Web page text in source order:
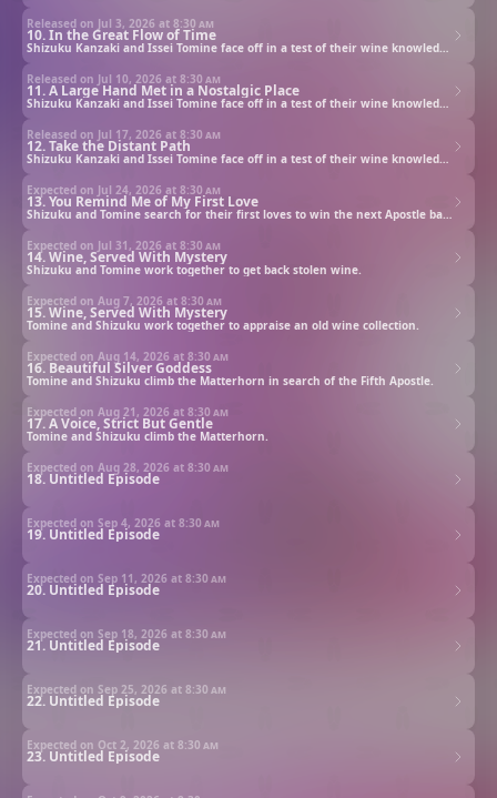
10. In the Great Flow of Time
Released on Jul 3, 2026 at 8:30 am
11. A Large Hand Met in a Nostalgic Place
Released on Jul 10, 2026 at 8:30 am
Shizuku Kanzaki and Issei Tomine face off in a test of their wine knowledge to secure their father’s estate.
12. Take the Distant Path
Released on Jul 17, 2026 at 8:30 am
Shizuku Kanzaki and Issei Tomine face off in a test of their wine knowledge to secure their father’s estate.
13. You Remind Me of My First Love
Expected on Jul 24, 2026 at 8:30 am
Shizuku and Tomine search for their first loves to win the next Apostle battle.
14. Wine, Served With Mystery
Expected on Jul 31, 2026 at 8:30 am
Shizuku and Tomine work together to get back stolen wine.
15. Wine, Served With Mystery
Expected on Aug 7, 2026 at 8:30 am
Tomine and Shizuku work together to appraise an old wine collection.
16. Beautiful Silver Goddess
Expected on Aug 14, 2026 at 8:30 am
Tomine and Shizuku climb the Matterhorn in search of the Fifth Apostle.
17. A Voice, Strict But Gentle
Expected on Aug 21, 2026 at 8:30 am
Tomine and Shizuku climb the Matterhorn.
18. Untitled Episode
Expected on Aug 28, 2026 at 8:30 am
19. Untitled Episode
Expected on Sep 4, 2026 at 8:30 am
20. Untitled Episode
Expected on Sep 11, 2026 at 8:30 am
21. Untitled Episode
Expected on Sep 18, 2026 at 8:30 am
22. Untitled Episode
Expected on Sep 25, 2026 at 8:30 am
23. Untitled Episode
Expected on Oct 2, 2026 at 8:30 am